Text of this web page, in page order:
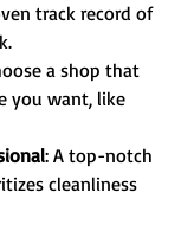
track record of
a shop that
you want, like
: A top-notch
cleanliness